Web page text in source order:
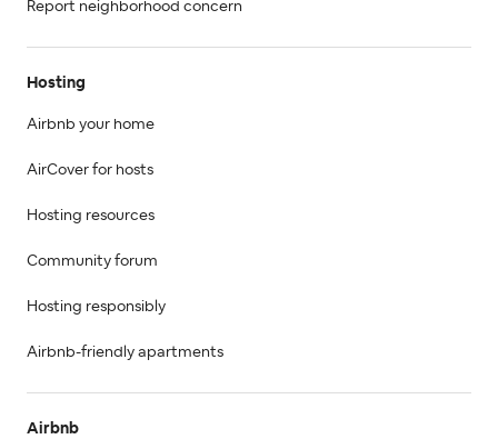
Report neighborhood concern
Hosting
Airbnb your home
AirCover for hosts
Hosting resources
Community forum
Hosting responsibly
Airbnb-friendly apartments
Airbnb